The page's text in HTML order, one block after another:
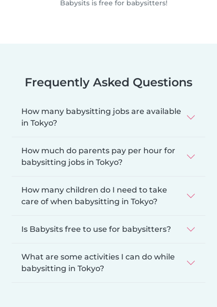
Babysits is free for babysitters!
Frequently Asked Questions
How many babysitting jobs are available
in Tokyo?
How much do parents pay per hour for
babysitting jobs in Tokyo?
How many children do I need to take
care of when babysitting in Tokyo?
Is Babysits free to use for babysitters?
What are some activities I can do while
babysitting in Tokyo?